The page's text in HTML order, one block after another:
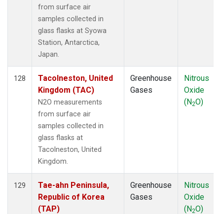
from surface air
samples collected in
glass flasks at Syowa
Station, Antarctica,
Japan.
128
Tacolneston, United
Kingdom (TAC)
N2O measurements
from surface air
samples collected in
glass flasks at
Tacolneston, United
Kingdom.
Greenhouse
Gases
Nitrous
Oxide
(N2O)
129
Tae-ahn Peninsula,
Republic of Korea
(TAP)
Greenhouse
Gases
Nitrous
Oxide
(N2O)